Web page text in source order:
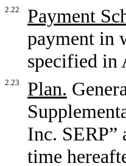
2.22 Payment
payment in
specified in
2.23 Plan.
Inc. SERP”
time